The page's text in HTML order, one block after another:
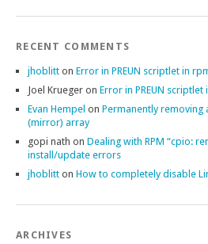
RECENT COMMENTS
jhoblitt on Error in PREUN scriptlet in
Joel Krueger on Error in PREUN
Evan Hempel on Permanently
(mirror) array
gopi nath on Dealing with RPM “cpio:
install/update errors
jhoblitt on How to completely disable
ARCHIVES